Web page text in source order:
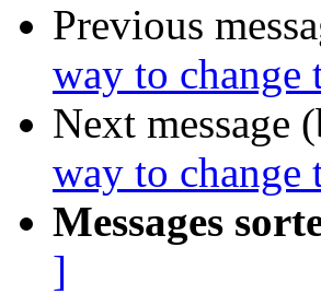
Previous
way to
Next message
way to
Messages
]